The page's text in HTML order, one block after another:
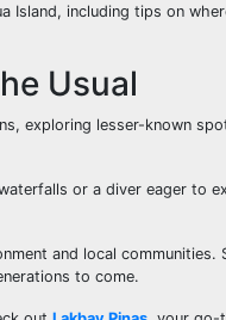
Island, including tips on
Usual
exploring lesser-known
or a diver eager
and local
to come.